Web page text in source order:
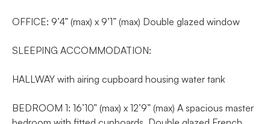
OFFICE: 9’4” (max) x 9’1” (max) Double glazed window
SLEEPING ACCOMMODATION:
HALLWAY with airing cupboard housing water tank
BEDROOM 1: 16’10” (max) x 12’9” (max) A spacious master